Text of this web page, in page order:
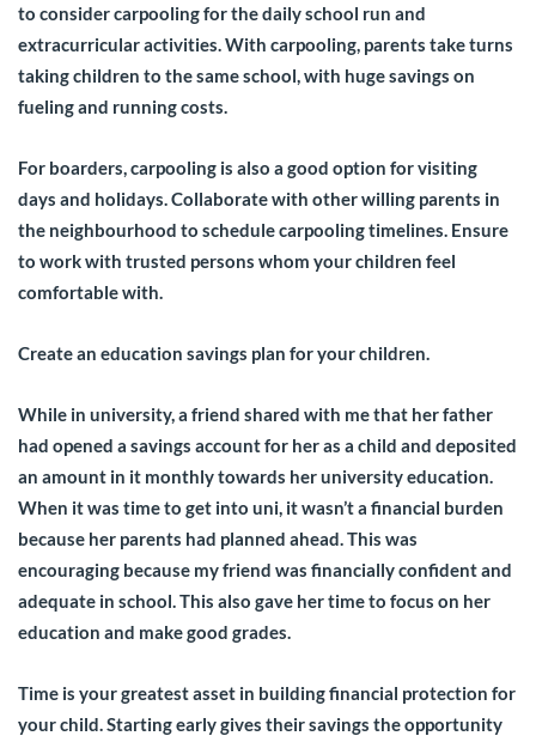
to consider carpooling for the daily school run and
extracurricular activities. With carpooling, parents take turns
taking children to the same school, with huge savings on
fueling and running costs.
For boarders, carpooling is also a good option for visiting
days and holidays. Collaborate with other willing parents in
the neighbourhood to schedule carpooling timelines. Ensure
to work with trusted persons whom your children feel
comfortable with.
Create an education savings plan for your children.
While in university, a friend shared with me that her father
had opened a savings account for her as a child and deposited
an amount in it monthly towards her university education.
When it was time to get into uni, it wasn’t a financial burden
because her parents had planned ahead. This was
encouraging because my friend was financially confident and
adequate in school. This also gave her time to focus on her
education and make good grades.
Time is your greatest asset in building financial protection for
your child. Starting early gives their savings the opportunity